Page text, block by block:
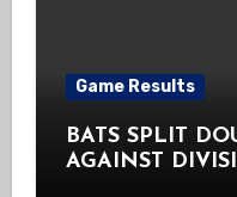
Game Results
BATS SPLIT
AGAINST